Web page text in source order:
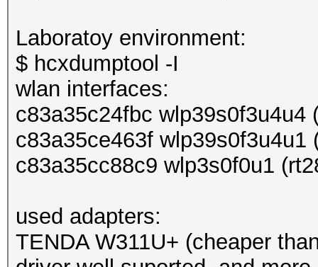
Laboratoy environment:
$ hcxdumptool -I
wlan interfaces:
c83a35c24fbc wlp39s0f3u4u4
c83a35ce463f
c83a35cc88c9 wlp3s0f0u1
used adapters:
TENDA W311U+ (cheaper